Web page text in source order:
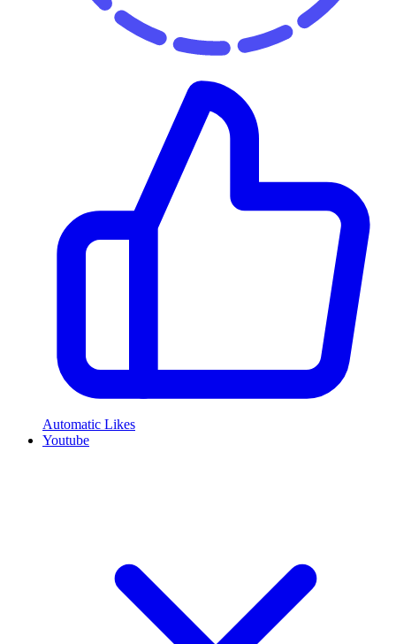
Automatic Likes
Youtube